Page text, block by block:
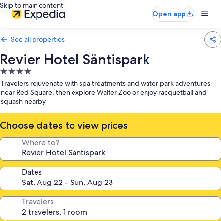
Skip to main content
Open app
See all properties
Revier Hotel Säntispark
4.0
star
property
Travelers rejuvenate with spa treatments and water park adventures
near Red Square, then explore Walter Zoo or enjoy racquetball and
squash nearby
Choose dates to view prices
Where to?
Dates
Travelers